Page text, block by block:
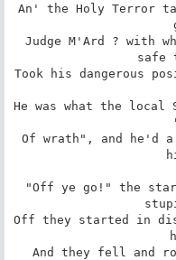
An' the Holy Terror
Judge M'Ard ? with
safe
Took his dangerous
He was what the local
Of wrath", and he'd
"Off ye go!" the
Off they started in
And they fell and